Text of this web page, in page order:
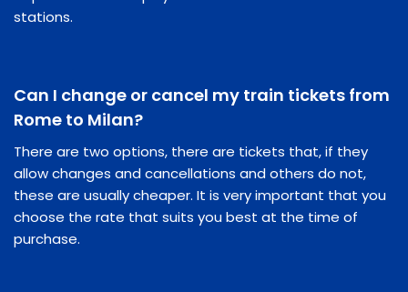
stations.
Can I change or cancel my train tickets from
Rome to Milan?
There are two options, there are tickets that, if they
allow changes and cancellations and others do not,
these are usually cheaper. It is very important that you
choose the rate that suits you best at the time of
purchase.